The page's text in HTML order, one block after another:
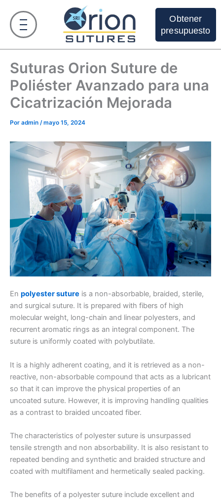
contenido
Obtener
presupuesto
Suturas Orion Suture de
Poliéster Avanzado para una
Cicatrización Mejorada
Por admin /mayo 15, 2024
En polyester suture is a non-absorbable, braided, sterile,
and surgical suture. It is prepared with fibers of high
molecular weight, long-chain and linear polyesters, and
recurrent aromatic rings as an integral component. The
suture is uniformly coated with polybutilate.
It is a highly adherent coating, and it is retrieved as a non-
reactive, non-absorbable compound that acts as a lubricant
so that it can improve the physical properties of an
uncoated suture. However, it is improving handling qualities
as a contrast to braided uncoated fiber.
The characteristics of polyester suture is unsurpassed
tensile strength and non absorbability. It is also resistant to
repeated bending and synthetic and braided structure and
coated with multifilament and hermetically sealed packing.
The benefits of a polyester suture include excellent and